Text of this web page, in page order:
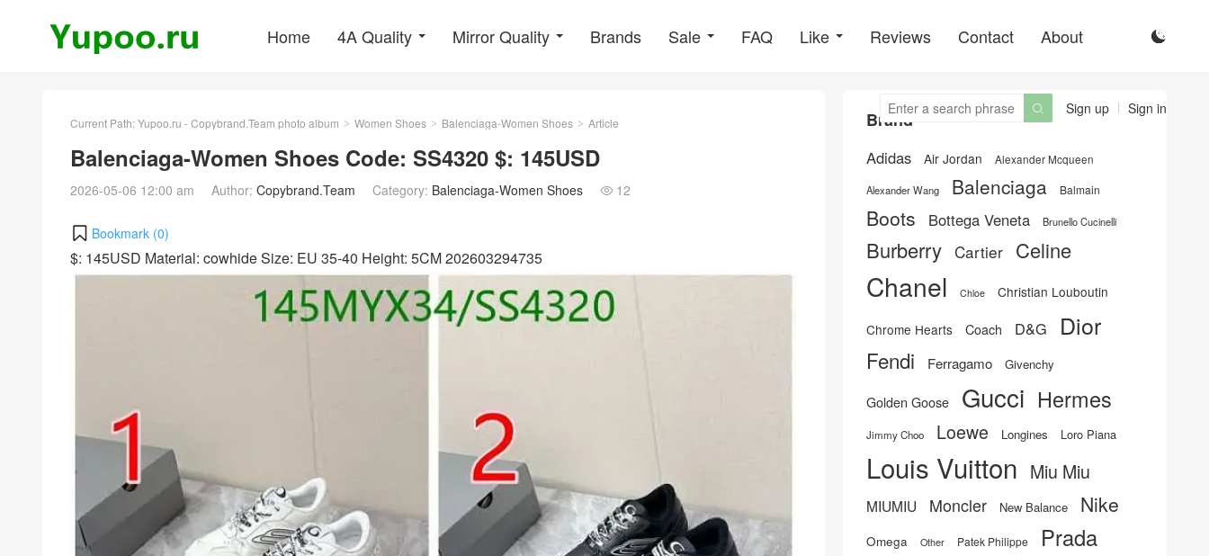
Home 4A Quality Mirror Quality Brands Sale FAQ Like Reviews Contact About 
Sign up Sign in

Current Path:Yupoo.ru - Copybrand.Team photo album > Women Shoes > Balenciaga-Women Shoes > Article
Balenciaga-Women Shoes Code: SS4320 $: 145USD
2026-05-06 12:00 am Author: Copybrand.Team Category: Balenciaga-Women Shoes  12
Bookmark (0)
$: 145USD Material: cowhide Size: EU 35-40 Height: 5CM 202603294735
Brand
Adidas Air Jordan Alexander Mcqueen
Alexander Wang Balenciaga Balmain
Boots Bottega Veneta Brunello Cucinelli
Burberry Cartier Celine
Chanel Chloe Christian Louboutin
Chrome Hearts Coach D&G Dior
Fendi Ferragamo Givenchy
Golden Goose Gucci Hermes
Jimmy Choo Loewe Longines Loro Piana
Louis Vuitton Miu Miu
MIUMIU Moncler New Balance Nike
Omega Other Patek Philippe Prada